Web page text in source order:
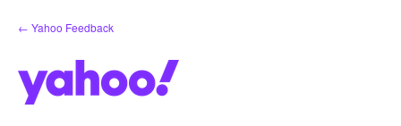
Skip
to
← Yahoo Feedback